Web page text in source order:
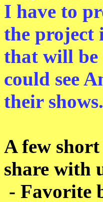
I have to
the project
that will be
could see
their shows.
A few
share with
- Favorite